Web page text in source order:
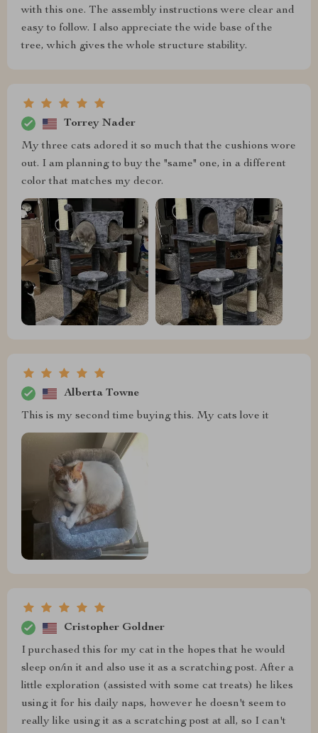
with this one. The assembly instructions were clear and
easy to follow. I also appreciate the wide base of the
tree, which gives the whole structure stability.
Torrey Nader
My three cats adored it so much that the cushions wore
out. I am planning to buy the "same" one, in a different
color that matches my decor.
Alberta Towne
This is my second time buying this. My cats love it
Cristopher Goldner
I purchased this for my cat in the hopes that he would
sleep on/in it and also use it as a scratching post. After a
little exploration (assisted with some cat treats) he likes
using it for his daily naps, however he doesn't seem to
really like using it as a scratching post at all, so I can't